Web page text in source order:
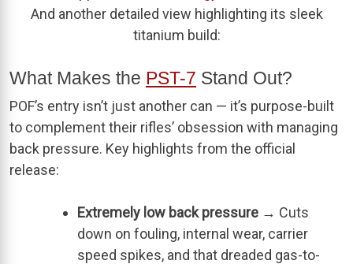
And another detailed view highlighting its sleek
titanium build:
What Makes the PST-7 Stand Out?
POF’s entry isn’t just another can — it’s purpose-built
to complement their rifles’ obsession with managing
back pressure. Key highlights from the official
release:
Extremely low back pressure → Cuts
down on fouling, internal wear, carrier
speed spikes, and that dreaded gas-to-